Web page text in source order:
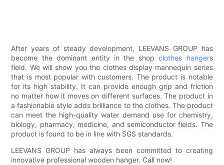
After years of steady development, LEEVANS GROUP has
become the dominant entity in the shopclothes hangers
field. We will show you the clothes display mannequin series
that is most popular with customers. The product is notable
for its high stability. It can provide enough grip and friction
no matter how it moves on different surfaces. The product in
a fashionable style adds brilliance to the clothes. The product
can meet the high-quality water demand use for chemistry,
biology, pharmacy, medicine, and semiconductor fields. The
product is found to be in line with SGS standards.
LEEVANS GROUP has always been committed to creating
innovative professional wooden hanger. Call now!